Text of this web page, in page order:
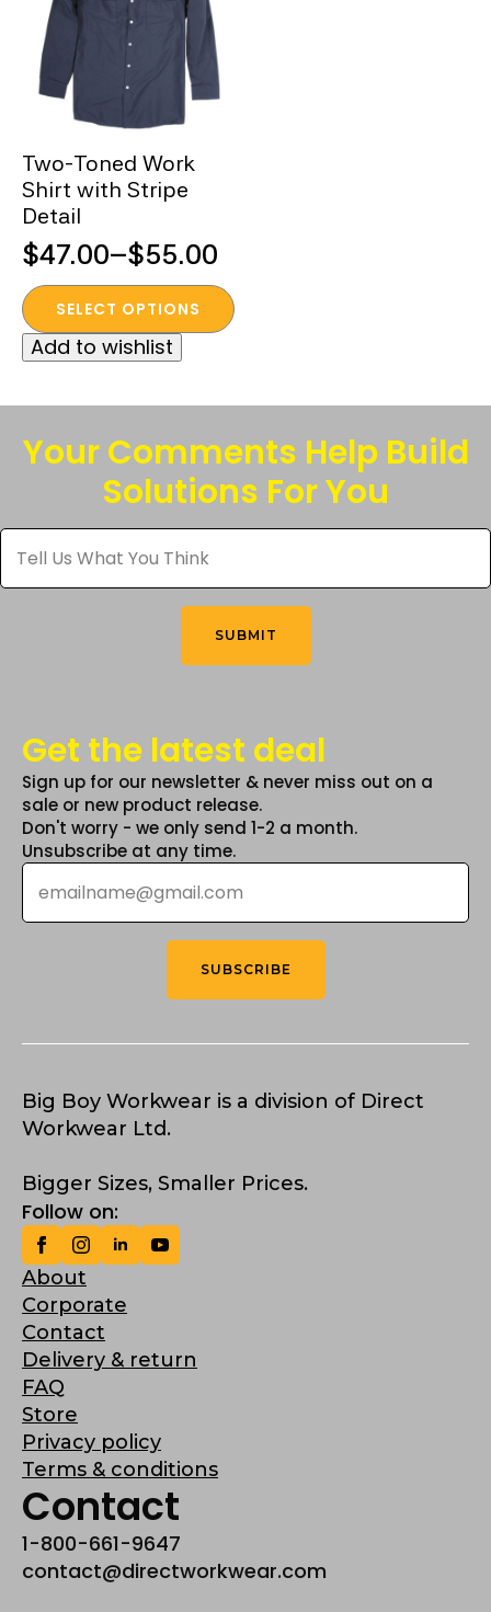
Two-Toned Work
Shirt with Stripe
Detail
$47.00–$55.00
Price
range:
$47.00
through
$55.00
SELECT OPTIONS
This
product
has
variants.
The
options
chosen
on
Add to wishlist
Your Comments Help Build
Solutions For You
Tell
Us
What
You
SUBMIT
Get the latest deal
Sign up for our newsletter & never miss out on a
sale or new product release.
Don't worry - we only send 1-2 a month.
Unsubscribe at any time.
Email
SUBSCRIBE
Big Boy Workwear is a division of Direct
Workwear Ltd.
Bigger Sizes, Smaller Prices.
Follow on:
About
Corporate
Contact
Delivery & return
FAQ
Store
Privacy policy
Terms & conditions
Contact
1-800-661-9647
contact@directworkwear.com